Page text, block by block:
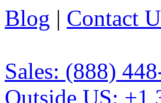
Blog | Contact
Sales: (888)
Outside US: +1